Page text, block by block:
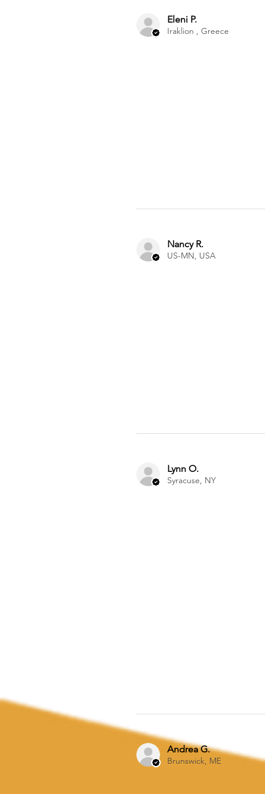
Eleni P.
Iraklion , Greece
Nancy R.
US-MN, USA
Lynn O.
Syracuse, NY
Andrea G.
Brunswick, ME